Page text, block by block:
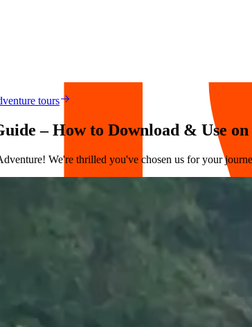
tours
– How to Download & Use
We're thrilled you've chosen us for your